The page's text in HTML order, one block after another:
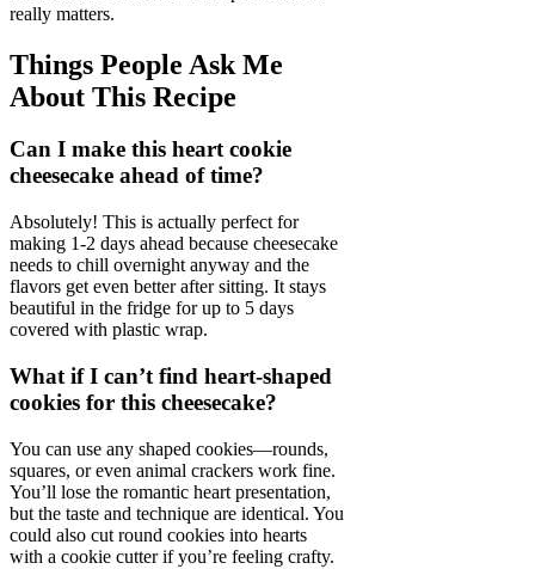
really matters.
Things People Ask Me
About This Recipe
Can I make this heart cookie
cheesecake ahead of time?
Absolutely! This is actually perfect for
making 1-2 days ahead because cheesecake
needs to chill overnight anyway and the
flavors get even better after sitting. It stays
beautiful in the fridge for up to 5 days
covered with plastic wrap.
What if I can’t find heart-shaped
cookies for this cheesecake?
You can use any shaped cookies—rounds,
squares, or even animal crackers work fine.
You’ll lose the romantic heart presentation,
but the taste and technique are identical. You
could also cut round cookies into hearts
with a cookie cutter if you’re feeling crafty.